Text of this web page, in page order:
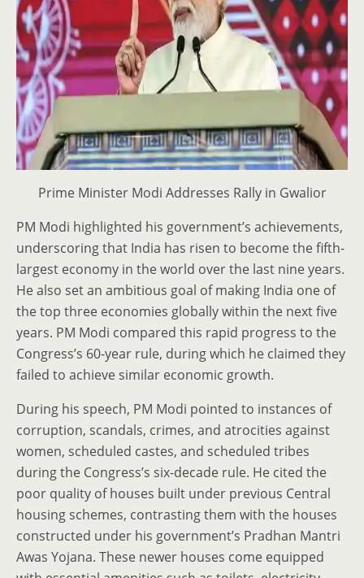
Prime Minister Modi Addresses Rally in Gwalior
PM Modi highlighted his government’s achievements,
underscoring that India has risen to become the fifth-
largest economy in the world over the last nine years.
He also set an ambitious goal of making India one of
the top three economies globally within the next five
years. PM Modi compared this rapid progress to the
Congress’s 60-year rule, during which he claimed they
failed to achieve similar economic growth.
During his speech, PM Modi pointed to instances of
corruption, scandals, crimes, and atrocities against
women, scheduled castes, and scheduled tribes
during the Congress’s six-decade rule. He cited the
poor quality of houses built under previous Central
housing schemes, contrasting them with the houses
constructed under his government’s Pradhan Mantri
Awas Yojana. These newer houses come equipped